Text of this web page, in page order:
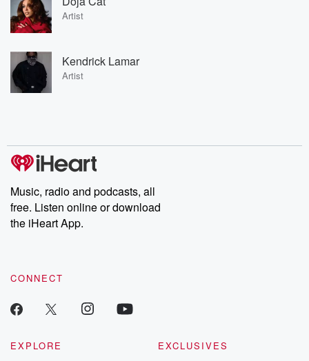
Artist
Kendrick Lamar
Artist
Music, radio and podcasts, all
free. Listen online or download
the iHeart App.
CONNECT
EXPLORE
EXCLUSIVES